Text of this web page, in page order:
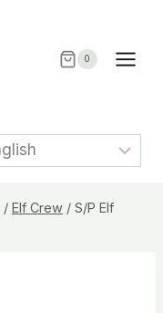
0
/ Elf Crew / S/P Elf